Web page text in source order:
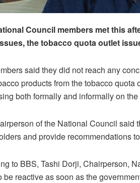
Council members met this
the tobacco quota outlet
said they did not reach any
products from the tobacco
both formally and informally on
of the National Council said
and provide recommendations
to BBS, Tashi Dorji, Chairperson,
be reactive as soon as the